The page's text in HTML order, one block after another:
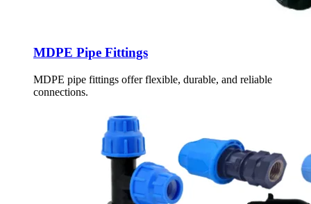
MDPE Pipe Fittings
MDPE pipe fittings offer flexible, durable, and reliable
connections.